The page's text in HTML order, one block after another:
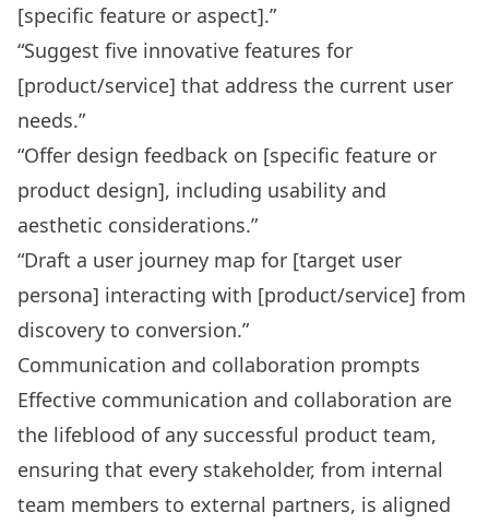
[specific feature or aspect].”
“Suggest five innovative features for
[product/service] that address the current user
needs.”
“Offer design feedback on [specific feature or
product design], including usability and
aesthetic considerations.”
“Draft a user journey map for [target user
persona] interacting with [product/service] from
discovery to conversion.”
Communication and collaboration prompts
Effective communication and collaboration are
the lifeblood of any successful product team,
ensuring that every stakeholder, from internal
team members to external partners, is aligned